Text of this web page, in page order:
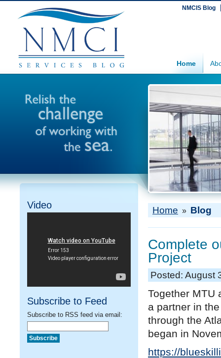
NMCIS Blog
Home
Video
Subscribe to Feed
Subscribe to RSS feed via email:
Home » Blog
Complete
Project
Posted: August
Together MTU
a partner in
through the
began in
https://